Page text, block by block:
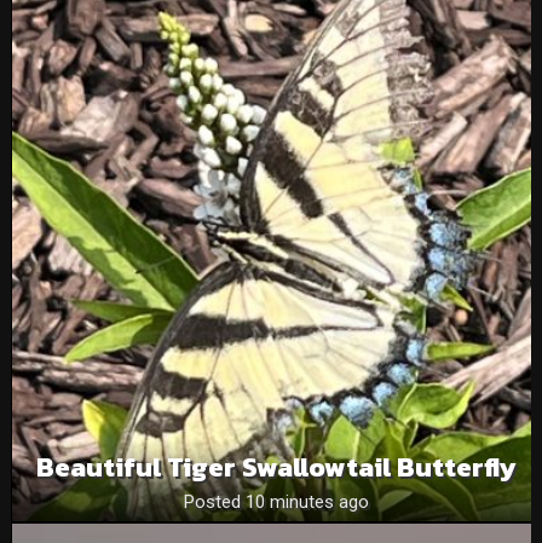
Beautiful Tiger Swallowtail Butterfly
Posted 10 minutes ago